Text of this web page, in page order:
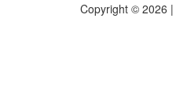
Copyright © 2026 |